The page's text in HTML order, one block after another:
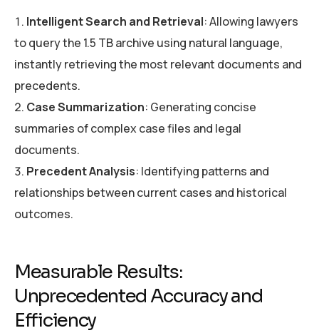
Intelligent Search and Retrieval: Allowing lawyers
to query the 1.5 TB archive using natural language,
instantly retrieving the most relevant documents and
precedents.
Case Summarization: Generating concise
summaries of complex case files and legal
documents.
Precedent Analysis: Identifying patterns and
relationships between current cases and historical
outcomes.
Measurable Results:
Unprecedented Accuracy and
Efficiency